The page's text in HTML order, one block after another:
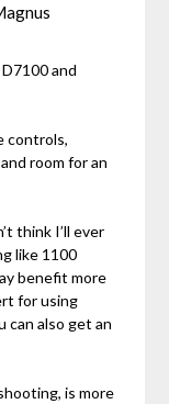
and
controls,
room for an
think I’ll ever
like 1100
benefit more
for using
can also get an
is more